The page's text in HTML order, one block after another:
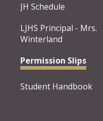
JH Schedule
LJHS Principal - Mrs.
Winterland
Permission Slips
Student Handbook